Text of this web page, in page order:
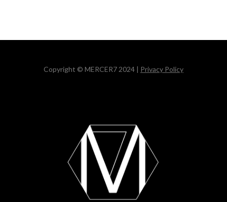
Copyright © MERCER7 2024 | Privacy Policy